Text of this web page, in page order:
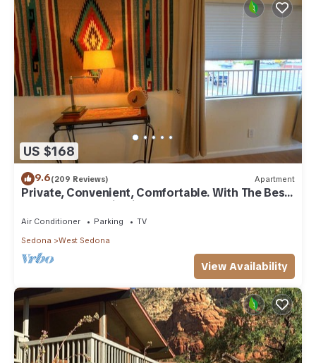
US $168
9.6(209 Reviews) Apartment
Private, Convenient, Comfortable. With The Best
Thunder Mountain Views. Good Va
Air Conditioner Parking
TV
Sedona
West Sedona
View Availability